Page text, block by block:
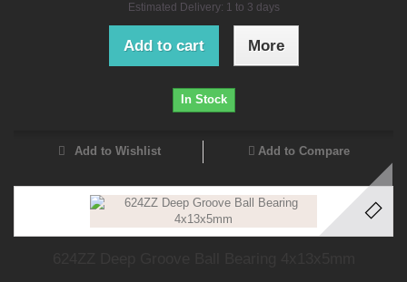
Estimated Delivery: 1 to 3 days
Add to cart More
In Stock
Add to Wishlist Add to Compare